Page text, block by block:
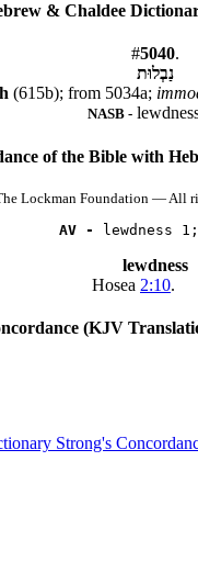
& Chaldee
#5040.
נַבְלוּת
(615b); from 5034a;
NASB -
of the Bible with
Lockman Foundation — All
AV -
lewdness
lewdness
Hosea 2:10.
(KJV